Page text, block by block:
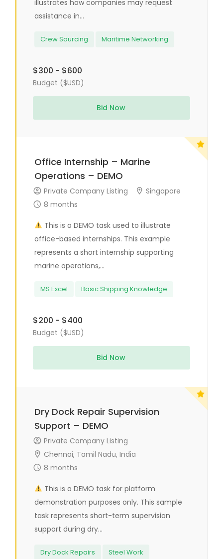
illustrates how companies may request
assistance in...
Crew Sourcing Maritime Networking
$300 - $600
Budget ($USD)
Bid Now
Office Internship – Marine
Operations – DEMO
Private Company Listing
Singapore
8 months
This is a DEMO task used to illustrate
office-based internships. This example
represents a short internship supporting
marine operations,...
MS Excel Basic Shipping Knowledge
$200 - $400
Budget ($USD)
Bid Now
Dry Dock Repair Supervision
Support – DEMO
Private Company Listing
Chennai, Tamil Nadu, India
8 months
This is a DEMO task for platform
demonstration purposes only. This sample
task represents short-term supervision
support during dry...
Dry Dock Repairs Steel Work